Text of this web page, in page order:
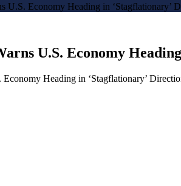
U.S. Economy Heading in ‘Stagflationary’
U.S. Economy
Economy Heading in ‘Stagflationary’